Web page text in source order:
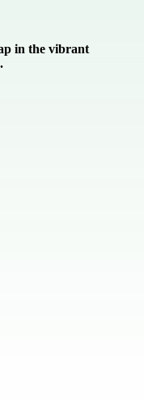
in the vibrant